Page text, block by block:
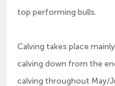
top performing bulls.
Calving takes place
calving down from the
calving throughout May/